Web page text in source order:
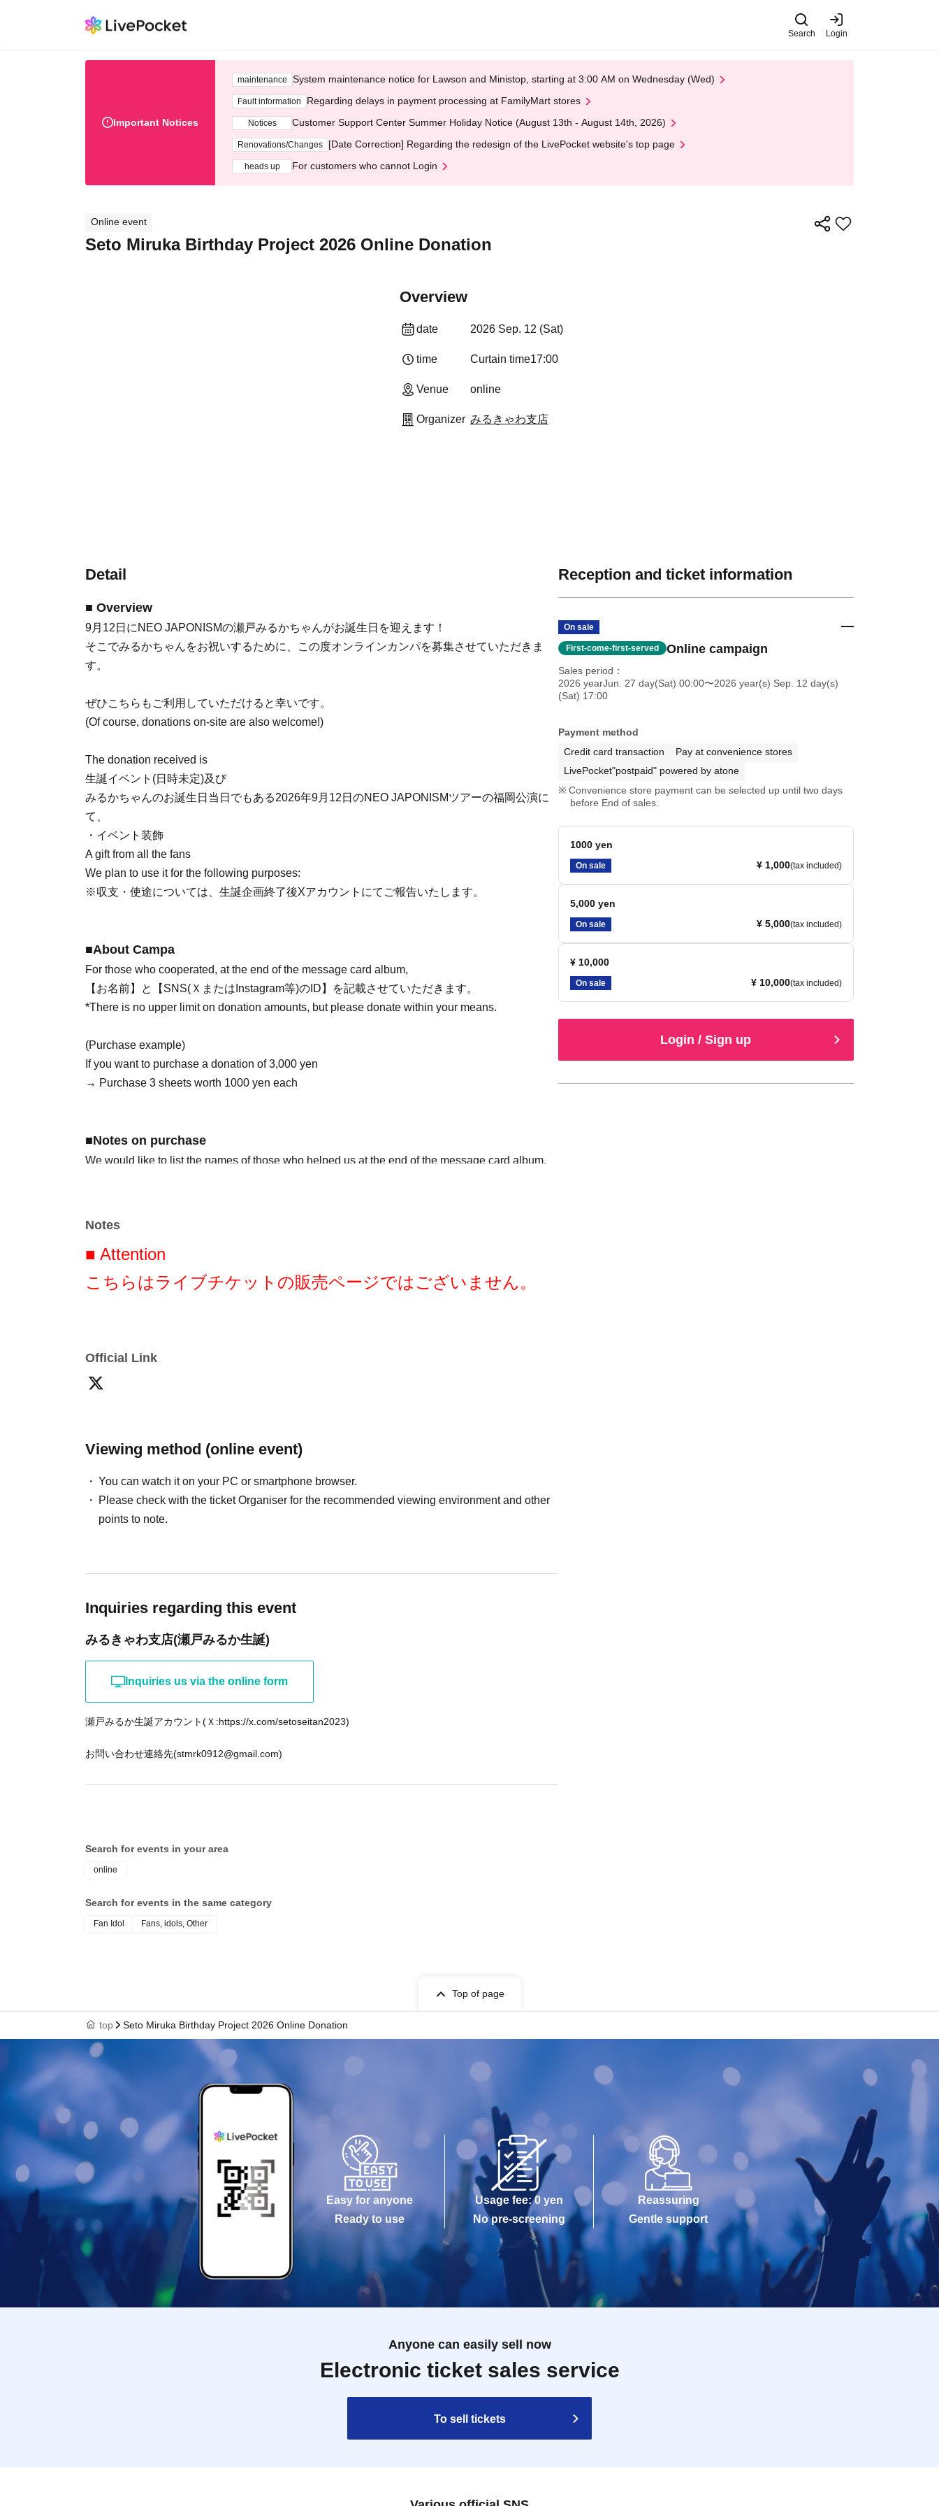
Search Login
Important Notices
maintenance System maintenance notice for Lawson and Ministop, starting at 3:00 AM on Wednesday (Wed)
Fault information Regarding delays in payment processing at FamilyMart stores
Notices Customer Support Center Summer Holiday Notice (August 13th - August 14th, 2026)
Renovations/Changes [Date Correction] Regarding the redesign of the LivePocket website's top page
heads up For customers who cannot Login
Online event
Seto Miruka Birthday Project 2026 Online Donation
Overview
date 2026 Sep. 12 (Sat)
time Curtain time17:00
Venue online
Organizer みるきゃわ支店
Detail
■ Overview
9月12日にNEO JAPONISMの瀬戸みるかちゃんがお誕生日を迎えます！
そこでみるかちゃんをお祝いするために、この度オンラインカンパを募集させていただきま
す。
ぜひこちらもご利用していただけると幸いです。
(Of course, donations on-site are also welcome!)
The donation received is
生誕イベント(日時未定)及び
みるかちゃんのお誕生日当日でもある2026年9月12日のNEO JAPONISMツアーの福岡公演に
て、
・イベント装飾
A gift from all the fans
We plan to use it for the following purposes:
※収支・使途については、生誕企画終了後Xアカウントにてご報告いたします。
■About Campa
For those who cooperated, at the end of the message card album,
【お名前】と【SNS(ＸまたはInstagram等)のID】を記載させていただきます。
*There is no upper limit on donation amounts, but please donate within your means.
(Purchase example)
If you want to purchase a donation of 3,000 yen
→ Purchase 3 sheets worth 1000 yen each
■Notes on purchase
We would like to list the names of those who helped us at the end of the message card album,
stmrk0912@gmail.comまでご連絡ください。
*As a general rule, we do not accept refunds after purchase. Thank you for your understanding.
・ご不明点がある場合
にお尋ねください。
みるかちゃんのお誕生日を盛り上げるべく、
Thank you!
Notes
■ Attention
こちらはライブチケットの販売ページではございません。
Official Link
Viewing method (online event)
You can watch it on your PC or smartphone browser.
Please check with the ticket Organiser for the recommended viewing environment and other
points to note.
Inquiries regarding this event
みるきゃわ支店(瀬戸みるか生誕)
Inquiries us via the online form
瀬戸みるか生誕アカウント(Ｘ:https://x.com/setoseitan2023)
お問い合わせ連絡先(stmrk0912@gmail.com)
Reception and ticket information
On sale
First-come-first-served Online campaign
Sales period
2026 yearJun. 27 day(Sat) 00:00〜2026 year(s) Sep. 12 day(s)
(Sat) 17:00
Payment method
Credit card transaction
Pay at convenience stores
LivePocket"postpaid" powered by atone
Convenience store payment can be selected up until two days
before End of sales.
1000 yen
On sale ¥ 1,000(tax included)
5,000 yen
On sale ¥ 5,000(tax included)
¥ 10,000
On sale ¥ 10,000(tax included)
Login / Sign up
Search for events in your area
online
Search for events in the same category
Fan Idol Fans, idols, Other
Top of page
top Seto Miruka Birthday Project 2026 Online Donation
Easy for anyone
Ready to use
Usage fee: 0 yen
No pre-screening
Reassuring
Gentle support
Anyone can easily sell now
Electronic ticket sales service
To sell tickets